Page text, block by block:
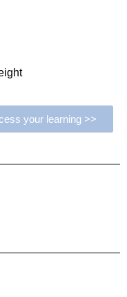
your learning >>